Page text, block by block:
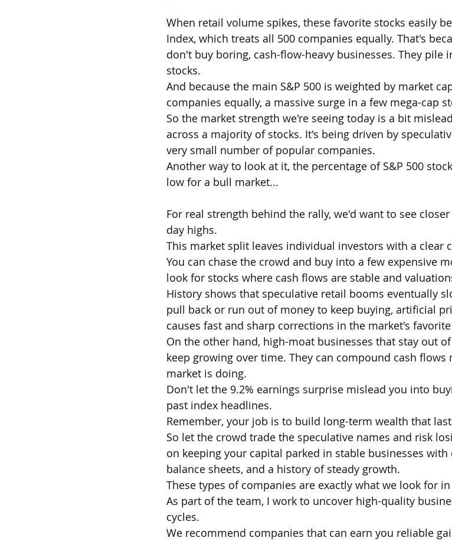
When retail volume spikes, these favorite stocks easily
Index, which treats all 500 companies equally. That's
don't buy boring, cash-flow-heavy businesses. They
stocks.
And because the main S&P 500 is weighted by market
companies equally, a massive surge in a few mega-cap
So the market strength we're seeing today is a bit
across a majority of stocks. It's being driven by
very small number of popular companies.
Another way to look at it, the percentage of S&P 500
low for a bull market...
For real strength behind the rally, we'd want to see
day highs.
This market split leaves individual investors with a clear
You can chase the crowd and buy into a few expensive
look for stocks where cash flows are stable and
History shows that speculative retail booms eventually
pull back or run out of money to keep buying, artificial
causes fast and sharp corrections in the market's
On the other hand, high-moat businesses that stay out
keep growing over time. They can compound cash
market is doing.
Don't let the 9.2% earnings surprise mislead you into
past index headlines.
Remember, your job is to build long-term wealth that
So let the crowd trade the speculative names and risk
on keeping your capital parked in stable businesses
balance sheets, and a history of steady growth.
These types of companies are exactly what we look for in
As part of the team, I work to uncover high-quality
cycles.
We recommend companies that can earn you reliable